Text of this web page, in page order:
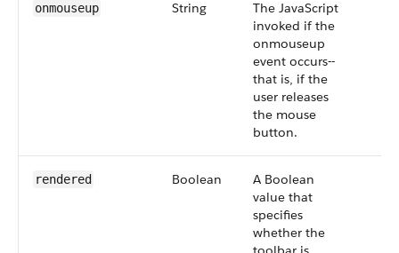
onmouseup String
The JavaScript
invoked if the
onmouseup
event occurs--
that is, if the
user releases
the mouse
button.
rendered Boolean
A Boolean
value that
specifies
whether the